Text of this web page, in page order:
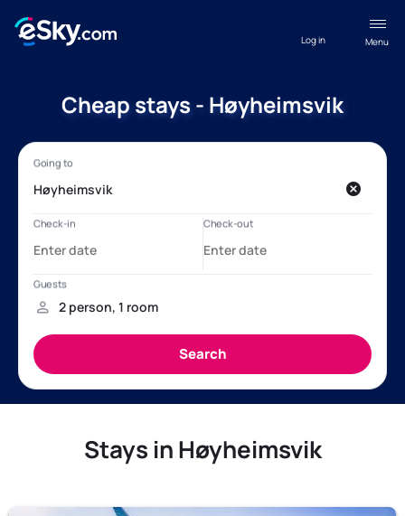
Menu
Log in
Cheap stays - Høyheimsvik
Stays in Høyheimsvik